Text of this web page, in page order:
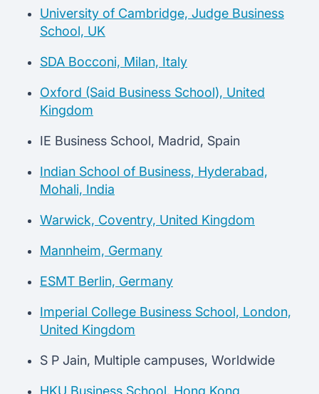
University of Cambridge, Judge Business
School, UK
SDA Bocconi, Milan, Italy
Oxford (Said Business School), United
Kingdom
IE Business School, Madrid, Spain
Indian School of Business, Hyderabad,
Mohali, India
Warwick, Coventry, United Kingdom
Mannheim, Germany
ESMT Berlin, Germany
Imperial College Business School, London,
United Kingdom
S P Jain, Multiple campuses, Worldwide
HKU Business School, Hong Kong